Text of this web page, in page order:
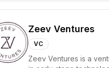
Zeev Ventures
VC
Zeev Ventures is a